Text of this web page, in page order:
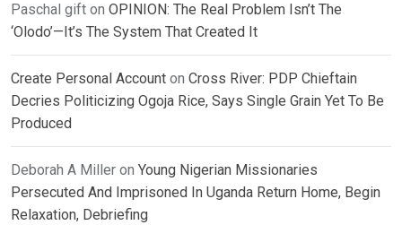
Paschal gift on OPINION: The Real Problem Isn’t The
‘Olodo’—It’s The System That Created It
Create Personal Account on Cross River: PDP Chieftain
Decries Politicizing Ogoja Rice, Says Single Grain Yet To Be
Produced
Deborah A Miller on Young Nigerian Missionaries
Persecuted And Imprisoned In Uganda Return Home, Begin
Relaxation, Debriefing